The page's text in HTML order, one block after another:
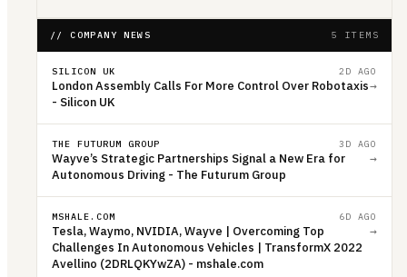
// COMPANY NEWS 5 ITEMS
SILICON UK 2D AGO
London Assembly Calls For More Control Over Robotaxis
- Silicon UK
→
THE FUTURUM GROUP 3D AGO
Wayve’s Strategic Partnerships Signal a New Era for
Autonomous Driving - The Futurum Group
→
MSHALE.COM 6D AGO
Tesla, Waymo, NVIDIA, Wayve | Overcoming Top
Challenges In Autonomous Vehicles | TransformX 2022
Avellino (2DRLQKYwZA) - mshale.com
→